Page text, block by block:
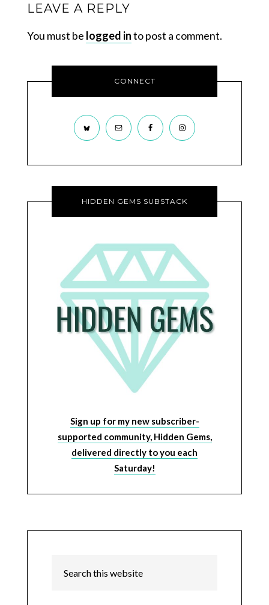
LEAVE A REPLY
You must be logged into post a comment.
CONNECT
HIDDEN GEMS SUBSTACK
Sign up for my new subscriber-
supported community, Hidden Gems,
delivered directly to you each
Saturday!